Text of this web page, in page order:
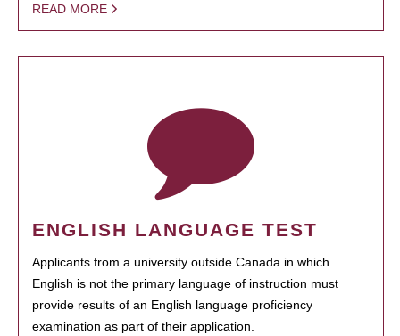
READ MORE
ENGLISH LANGUAGE TEST
Applicants from a university outside Canada in which
English is not the primary language of instruction must
provide results of an English language proficiency
examination as part of their application.